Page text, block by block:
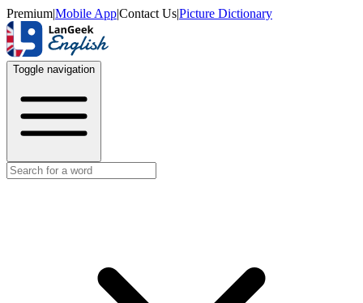
Premium|Mobile App|Contact Us|Picture Dictionary
Toggle navigation